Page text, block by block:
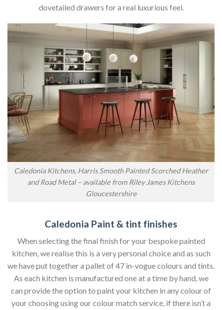
dovetailed drawers for a real luxurious feel.
Caledonia Kitchens, Harris Smooth Painted Scorched Heather
and Road Metal – available from Riley James Kitchens
Gloucestershire
Caledonia Paint & tint finishes
When selecting the final finish for your bespoke painted
kitchen, we realise this is a very personal choice and as such
we have put together a pallet of 47 in-vogue colours and tints.
As each kitchen is manufactured one at a time by hand, we
can provide the option to paint your kitchen in any colour of
your choosing using our colour match service, if there isn’t a